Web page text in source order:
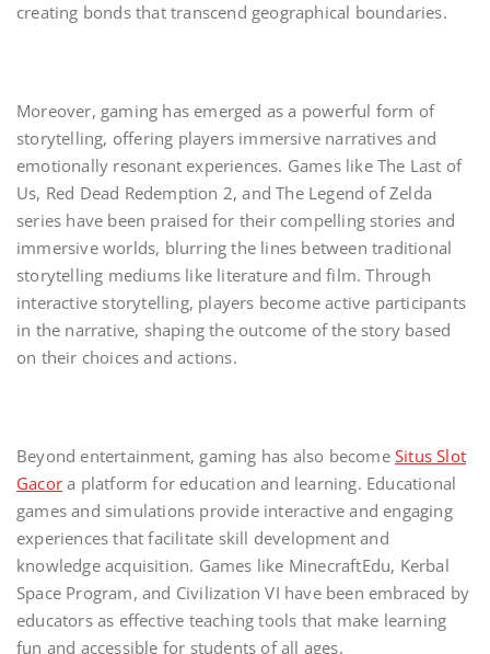
creating bonds that transcend geographical boundaries.
Moreover, gaming has emerged as a powerful form of
storytelling, offering players immersive narratives and
emotionally resonant experiences. Games like The Last of
Us, Red Dead Redemption 2, and The Legend of Zelda
series have been praised for their compelling stories and
immersive worlds, blurring the lines between traditional
storytelling mediums like literature and film. Through
interactive storytelling, players become active participants
in the narrative, shaping the outcome of the story based
on their choices and actions.
Beyond entertainment, gaming has also becomeSitus Slot
Gacor a platform for education and learning. Educational
games and simulations provide interactive and engaging
experiences that facilitate skill development and
knowledge acquisition. Games like MinecraftEdu, Kerbal
Space Program, and Civilization VI have been embraced by
educators as effective teaching tools that make learning
fun and accessible for students of all ages.